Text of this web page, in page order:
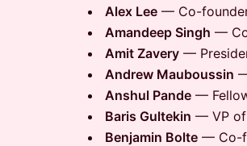
Alex Lee — Co-
Amandeep Singh —
Amit Zavery —
Andrew Mauboussin
Anshul Pande —
Baris Gultekin — VP of
Benjamin Bolte — Co-